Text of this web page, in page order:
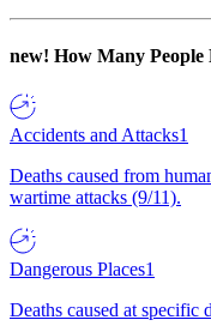
new! How Many People
Accidents and Attacks1
Deaths caused from
wartime attacks (9/11).
Dangerous Places1
Deaths caused at specific